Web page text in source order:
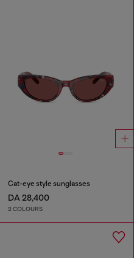
Cat-eye style sunglasses
DA 28,400
2 COLOURS